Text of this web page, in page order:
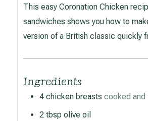
This easy Coronation Chicken
sandwiches shows you how to
version of a British classic quickly
Ingredients
4 chicken breasts cooked and
2 tbsp olive oil